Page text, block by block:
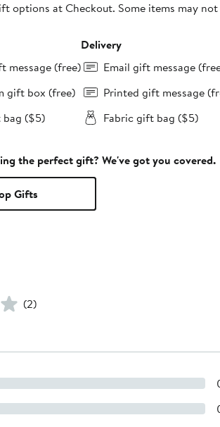
options at Checkout. Some items may
message (free)
gift box (free)
($5)
Delivery
Email gift message
Printed gift message
Fabric gift bag ($5)
the perfect gift? We've got you covered.
Gifts
(2)